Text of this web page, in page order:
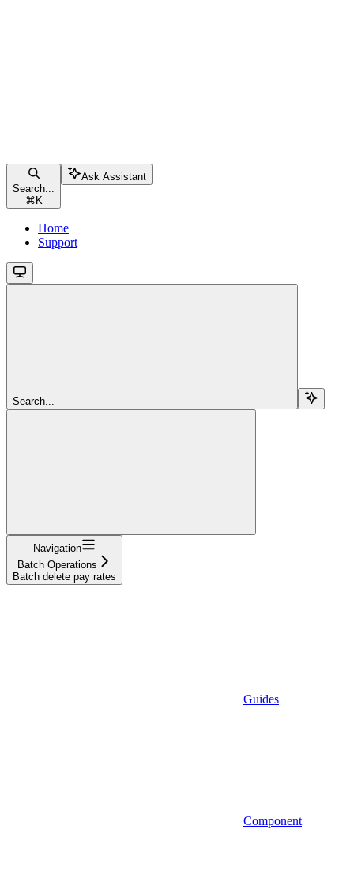
Search...
⌘ K
Ask Assistant
Home
Support
Search...
Navigation
Batch Operations
Batch delete pay rates
Guides
Component